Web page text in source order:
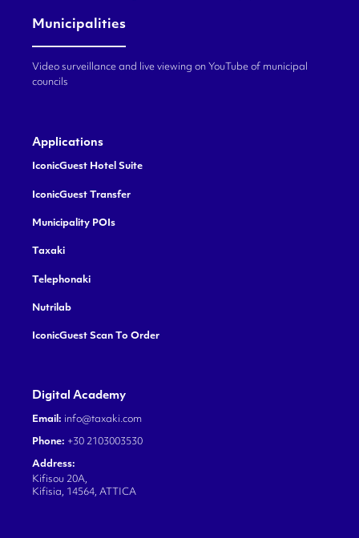
Municipalities
Video surveillance and live viewing on YouTube of municipal
councils
Applications
IconicGuest Hotel Suite
IconicGuest Transfer
Municipality POIs
Taxaki
Telephonaki
Nutrilab
IconicGuest Scan To Order
Digital Academy
Email: info@taxaki.com
Phone: +30 2103003530
Address:
Kifisou 20A,
Kifisia, 14564, ATTICA